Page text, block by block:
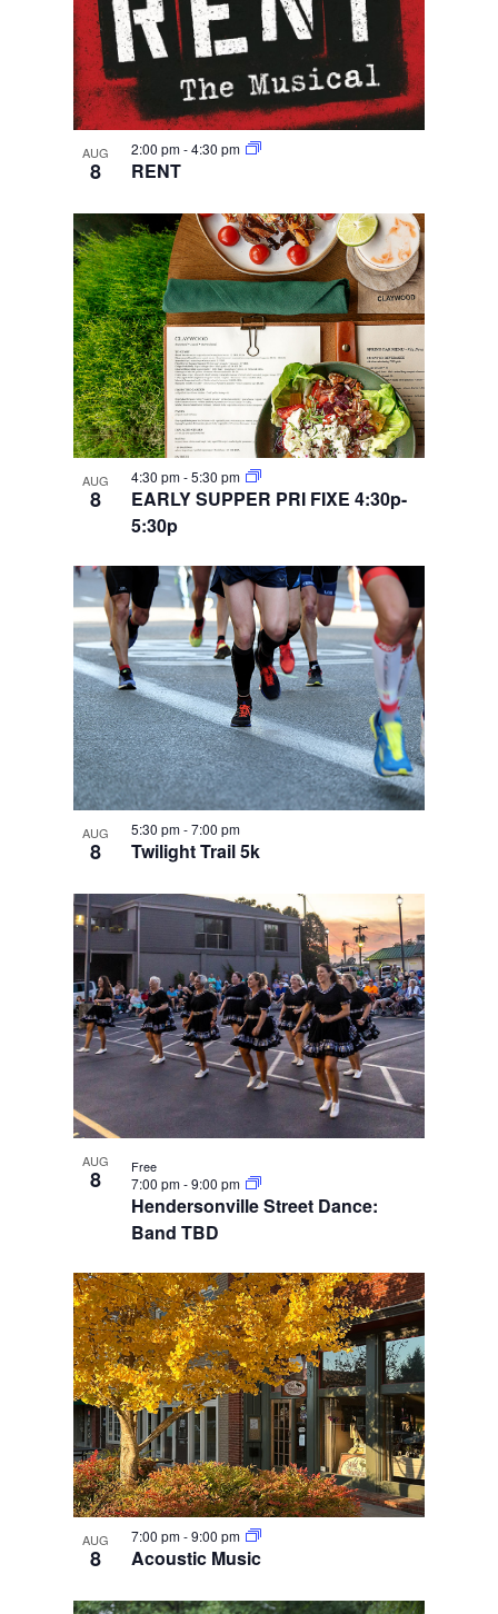
AUG
8 RENT
2:00 pm-4:30 pm
AUG
8
EARLY SUPPER PRI FIXE 4:30p-
5:30p
4:30 pm-5:30 pm
AUG
8 Twilight Trail 5k
5:30 pm-7:00 pm
AUG
8
Hendersonville Street Dance:
Band TBD
7:00 pm-9:00 pm
Free
AUG
8 Acoustic Music
7:00 pm-9:00 pm